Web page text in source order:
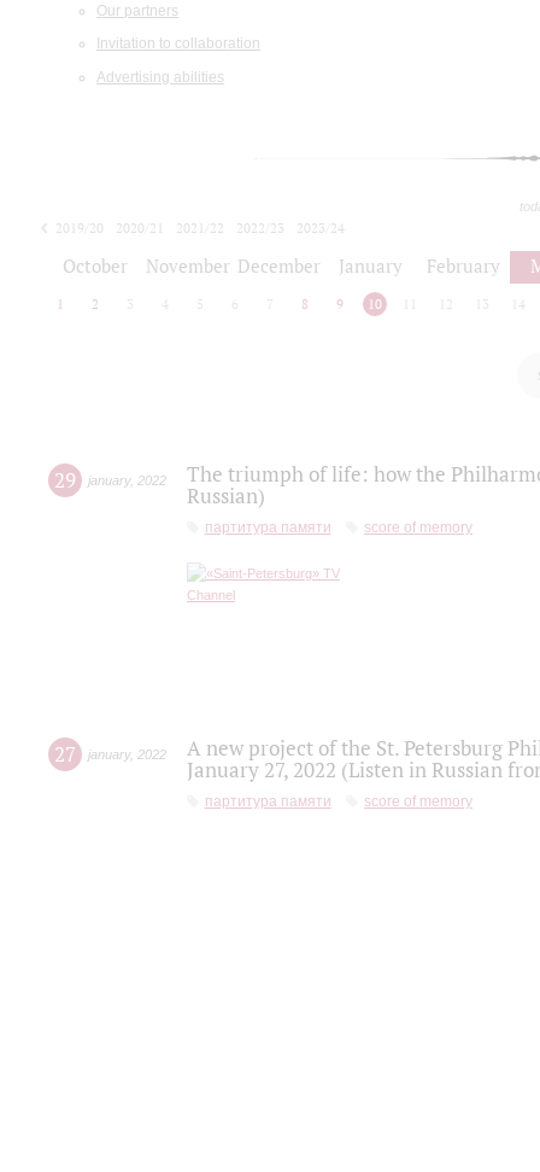
Our partners
Invitation to collaboration
Advertising abilities
2019/20 2020/21 2021/22 2022/23
2023/24
October November December January February
1 2 3 4 5 6 7 8 9 10 12 13 14
29 january, 2022
The triumph of life: how the
Russian)
партитура памяти score of memory
27 january, 2022
A new project of the St. Petersburg
January 27, 2022 (Listen in Russian
партитура памяти score of memory